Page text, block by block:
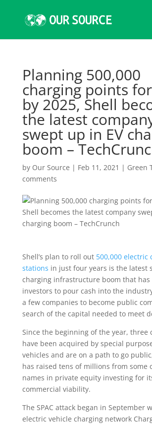
Planning 500,000
charging points
by 2025, Shell
the latest
swept up in EV
boom –
by Our Source | Feb 11, 2021 | Green
comments
Shell’s plan to roll out 500,000 electric
stations in just four years is the latest
charging infrastructure boom that
investors to pour cash into the
a few companies to become public
search of the capital needed to meet
Since the beginning of the year, three
have been acquired by special
vehicles and are on a path to go
has raised tens of millions from some
names in private equity investing for
commercial viability.
The SPAC attack began in September
electric vehicle charging network